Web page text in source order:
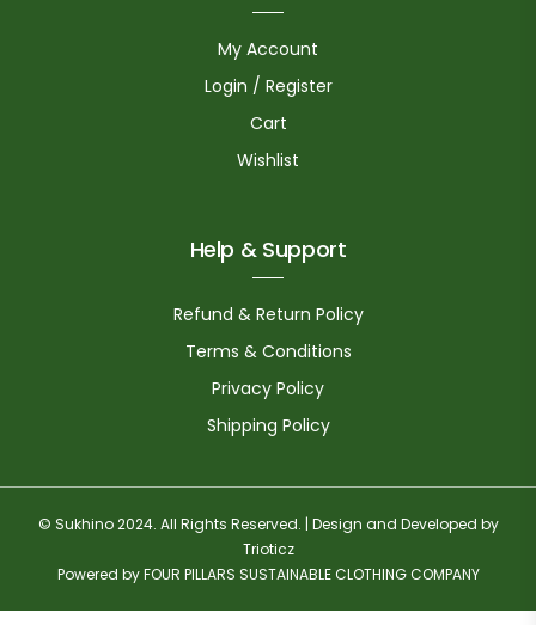
My Account
Login / Register
Cart
Wishlist
Help & Support
Refund & Return Policy
Terms & Conditions
Privacy Policy
Shipping Policy
© Sukhino 2024. All Rights Reserved. | Design and Developed by
Trioticz
Powered by FOUR PILLARS SUSTAINABLE CLOTHING COMPANY